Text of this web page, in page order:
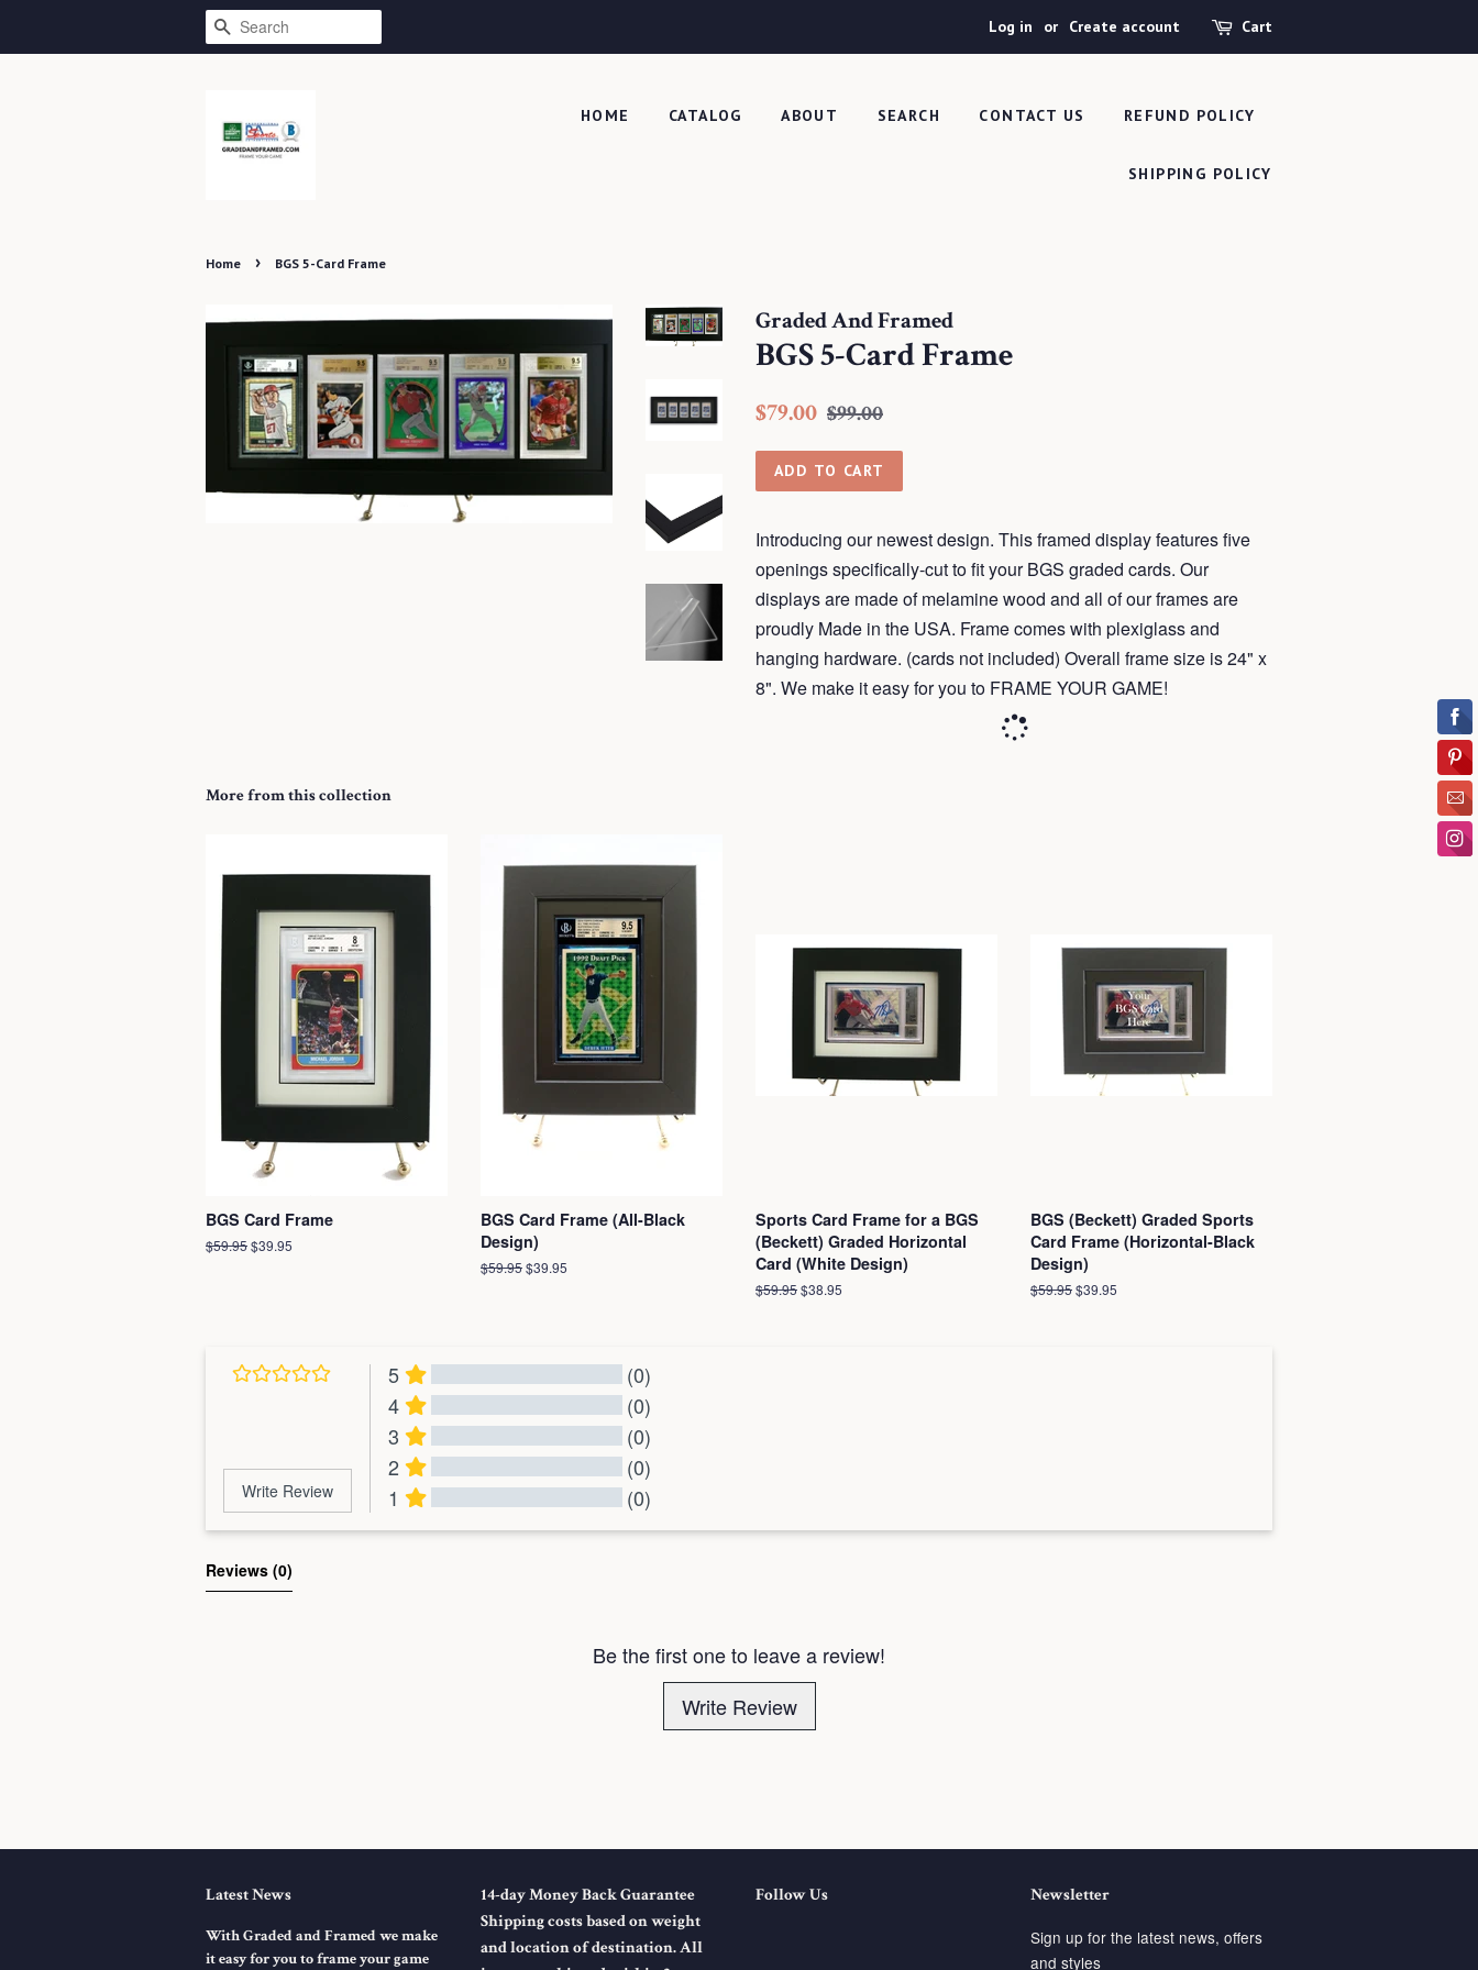
SEARCH Log in or Create account Cart
HOME CATALOG ABOUT SEARCH CONTACT US REFUND POLICY
SHIPPING POLICY
Home › BGS 5-Card Frame
Graded And Framed
BGS 5-Card Frame
Regular
$79.00 Sale
$99.00
ADD TO CART
Introducing our newest design. This framed display features five
openings specifically-cut to fit your BGS graded cards. Our
displays are made of melamine wood and all of our frames are
proudly Made in the USA. Frame comes with plexiglass and
hanging hardware. (cards not included) Overall frame size is 24" x
8". We make it easy for you to FRAME YOUR GAME!
More from this collection
BGS Card Frame
Regular
$59.95Sale
$39.95
BGS Card Frame (All-Black
Design)
Regular
$59.95Sale
$39.95
Sports Card Frame for a BGS
(Beckett) Graded Horizontal
Card (White Design)
Regular
$59.95Sale
$38.95
BGS (Beckett) Graded Sports
Card Frame (Horizontal-Black
Design)
Regular
$59.95Sale
$39.95
Write Review
5
(0)
4
(0)
3
(0)
2
(0)
1
(0)
All Reviews
Reviews (0)
Be the first one to leave a review!
Write Review
Latest News
With Graded and Framed we make
it easy for you to frame your game
14-day Money Back Guarantee
Shipping costs based on weight
and location of destination. All
Follow Us Newsletter
Sign up for the latest news, offers
and styles